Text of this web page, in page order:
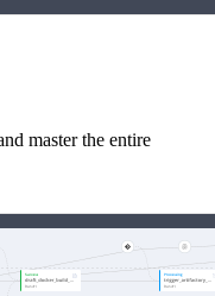
master the entire